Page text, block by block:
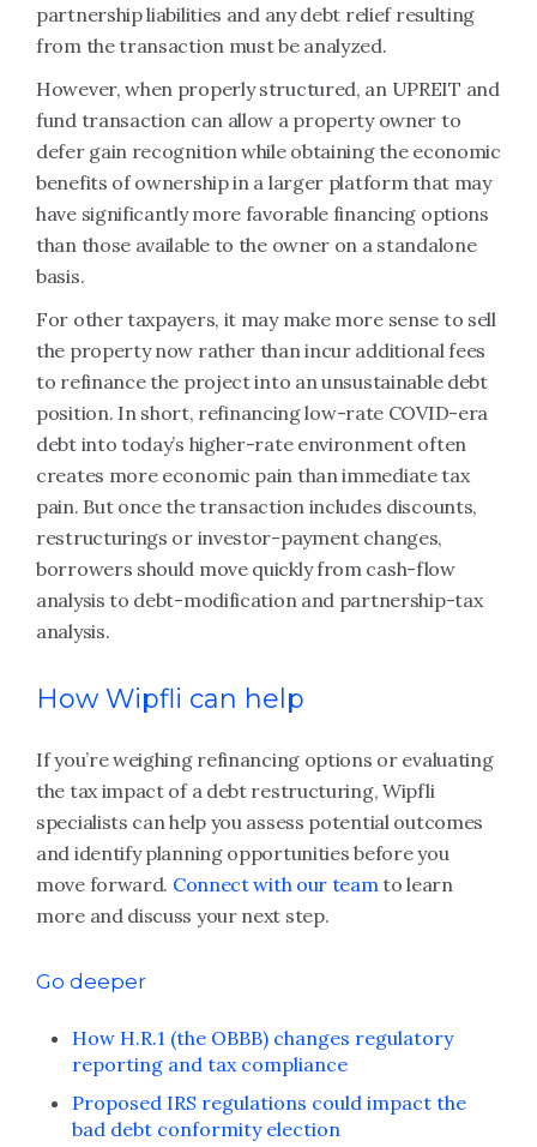
partnership liabilities and any debt relief resulting
from the transaction must be analyzed.
However, when properly structured, an UPREIT and
fund transaction can allow a property owner to
defer gain recognition while obtaining the economic
benefits of ownership in a larger platform that may
have significantly more favorable financing options
than those available to the owner on a standalone
basis.
For other taxpayers, it may make more sense to sell
the property now rather than incur additional fees
to refinance the project into an unsustainable debt
position. In short, refinancing low-rate COVID-era
debt into today’s higher-rate environment often
creates more economic pain than immediate tax
pain. But once the transaction includes discounts,
restructurings or investor-payment changes,
borrowers should move quickly from cash-flow
analysis to debt-modification and partnership-tax
analysis.
How Wipfli can help
If you’re weighing refinancing options or evaluating
the tax impact of a debt restructuring, Wipfli
specialists can help you assess potential outcomes
and identify planning opportunities before you
move forward. Connect with our teamto learn
more and discuss your next step.
Go deeper
How H.R.1 (the OBBB) changes regulatory
reporting and tax compliance
Proposed IRS regulations could impact the
bad debt conformity election